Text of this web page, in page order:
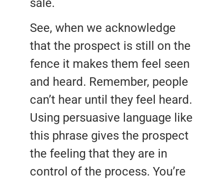
sale.
See, when we acknowledge
that the prospect is still on the
fence it makes them feel seen
and heard. Remember, people
can’t hear until they feel heard.
Using persuasive language like
this phrase gives the prospect
the feeling that they are in
control of the process. You’re